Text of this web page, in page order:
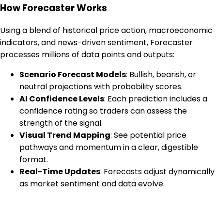
How Forecaster Works
Using a blend of historical price action, macroeconomic
indicators, and news-driven sentiment, Forecaster
processes millions of data points and outputs:
Scenario Forecast Models: Bullish, bearish, or
neutral projections with probability scores.
AI Confidence Levels: Each prediction includes a
confidence rating so traders can assess the
strength of the signal.
Visual Trend Mapping: See potential price
pathways and momentum in a clear, digestible
format.
Real-Time Updates: Forecasts adjust dynamically
as market sentiment and data evolve.